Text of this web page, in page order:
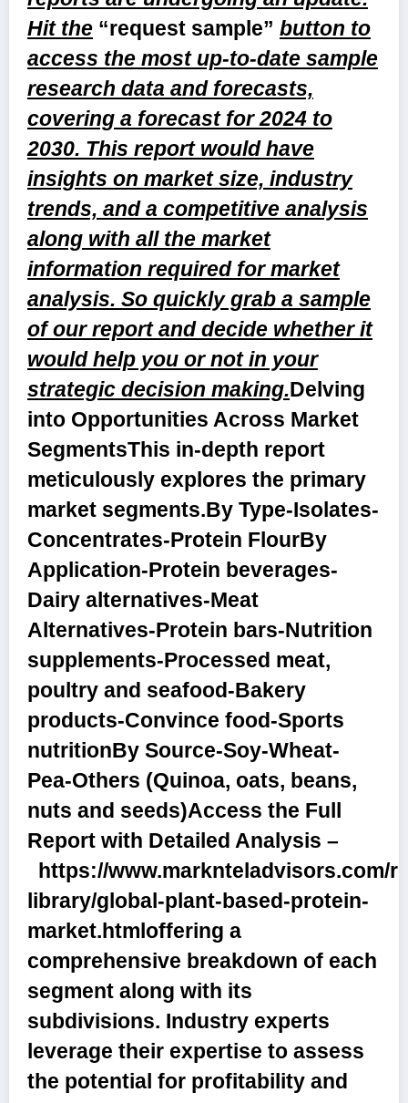
Hit the “request sample” button to
access the most up-to-date sample
research data and forecasts,
covering a forecast for 2024 to
2030. This report would have
insights on market size, industry
trends, and a competitive analysis
along with all the market
information required for market
analysis. So quickly grab a sample
of our report and decide whether it
would help you or not in your
strategic decision making.Delving
into Opportunities Across Market
SegmentsThis in-depth report
meticulously explores the primary
market segments.By Type-Isolates-
Concentrates-Protein FlourBy
Application-Protein beverages-
Dairy alternatives-Meat
Alternatives-Protein bars-Nutrition
supplements-Processed meat,
poultry and seafood-Bakery
products-Convince food-Sports
nutritionBy Source-Soy-Wheat-
Pea-Others (Quinoa, oats, beans,
nuts and seeds)Access the Full
Report with Detailed Analysis –
https://www.marknteladvisors.com/
library/global-plant-based-protein-
market.html offering a
comprehensive breakdown of each
segment along with its
subdivisions. Industry experts
leverage their expertise to assess
the potential for profitability and